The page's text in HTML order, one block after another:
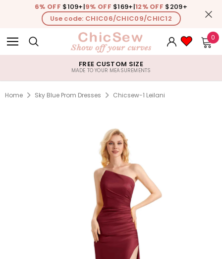
6% OFF $109+|9% OFF $169+|12% OFF $209+
Use code: CHIC06/CHIC09/CHIC12
0
FREE CUSTOM SIZE
MADE TO YOUR MEASUREMENTS
Home Sky Blue Prom Dresses Chicsew-1 Leilani